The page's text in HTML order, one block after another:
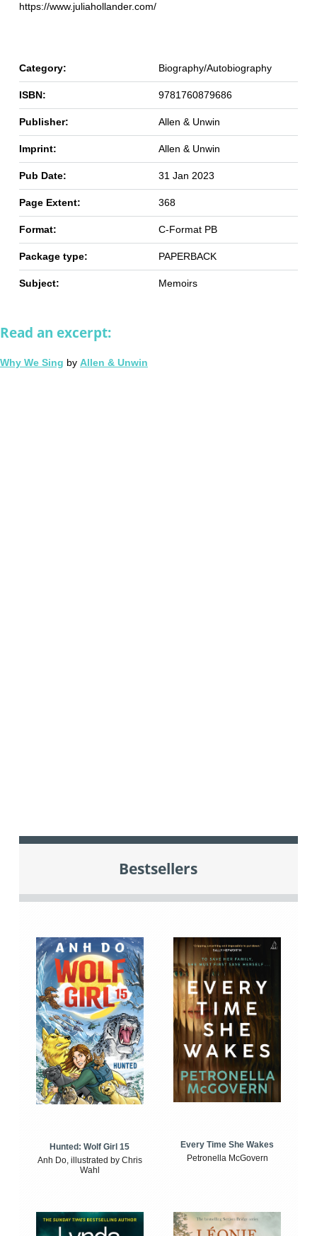
https://www.juliahollander.com/
Category: Biography/Autobiography
ISBN: 9781760879686
Publisher: Allen & Unwin
Imprint: Allen & Unwin
Pub Date: 31 Jan 2023
Page Extent: 368
Format: C-Format PB
Package type: PAPERBACK
Subject: Memoirs
Read an excerpt:
Why We Sing by Allen & Unwin
Bestsellers
Hunted: Wolf Girl 15
Anh Do, illustrated by Chris
Wahl
Every Time She Wakes
Petronella McGovern